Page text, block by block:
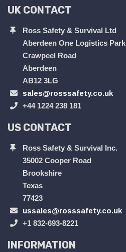
UK CONTACT
Ross Safety & Survival Ltd
Aberdeen One Logistics Park
Crawpeel Road
Aberdeen
AB12 3LG
sales@rosssafety.co.uk
+44 1224 238 181
US CONTACT
Ross Safety & Survival Inc.
35002 Cooper Road
Brookshire
Texas
77423
ussales@rosssafety.co.uk
+1 832-693-8221
INFORMATION